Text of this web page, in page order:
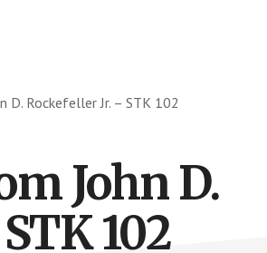
D. Rockefeller Jr. – STK 102
John D.
102